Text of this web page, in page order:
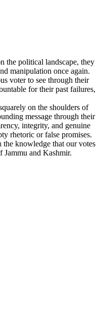
the political landscape, they
manipulation once again.
voter to see through their
for their past failures,
on the shoulders of
message through their
integrity, and genuine
rhetoric or false promises.
the knowledge that our votes
Jammu and Kashmir.